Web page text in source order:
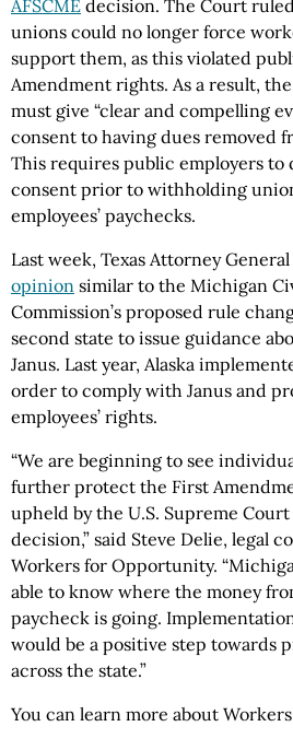
AFSCME decision. The Court
unions could no longer force
support them, as this violated
Amendment rights. As a result,
must give “clear and compelling
consent to having dues removed
This requires public employers to
consent prior to withholding
employees’ paychecks.
Last week, Texas Attorney
opinion similar to the Michigan
Commission’s proposed rule
second state to issue guidance
Janus. Last year, Alaska
order to comply with Janus and
employees’ rights.
“We are beginning to see
further protect the First
upheld by the U.S. Supreme Court
decision,” said Steve Delie, legal
Workers for Opportunity.
able to know where the money
paycheck is going.
would be a positive step towards
across the state.”
You can learn more about